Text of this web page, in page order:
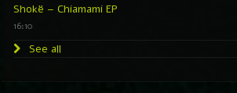
Shokë – Chiamami EP
16:10
See all